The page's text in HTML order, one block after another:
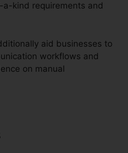
kind requirements and
aid businesses to
workflows and
on manual